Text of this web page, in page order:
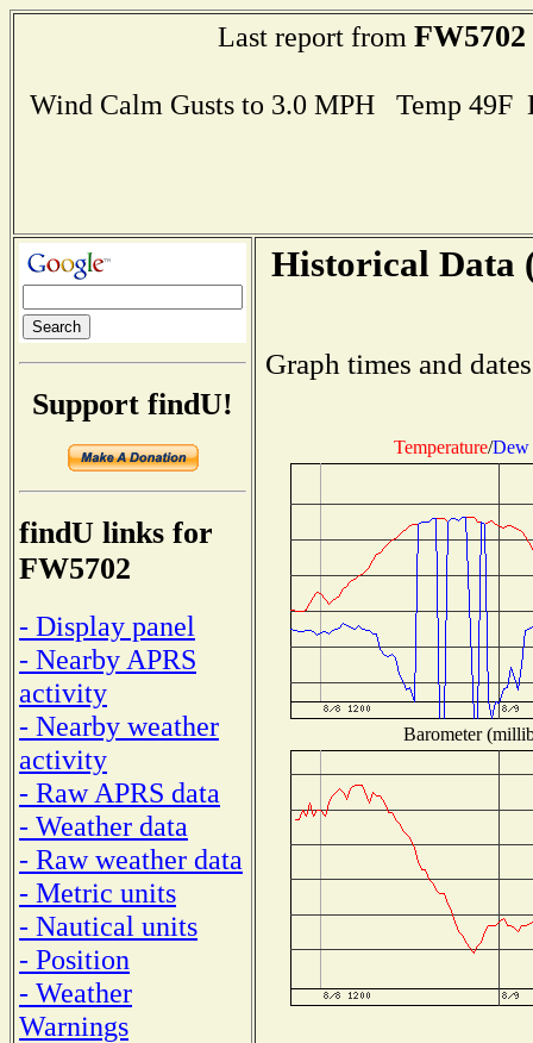
Last report from FW5702
Wind Calm Gusts to 3.0 MPH Temp
Support findU!
findU links for
FW5702
- Display panel
- Nearby APRS
activity
- Nearby weather
activity
- Raw APRS data
- Weather data
- Raw weather data
- Metric units
- Nautical units
- Position
- Weather
Warnings
Historical Data
Graph times and
Temperature/Dew
Barometer